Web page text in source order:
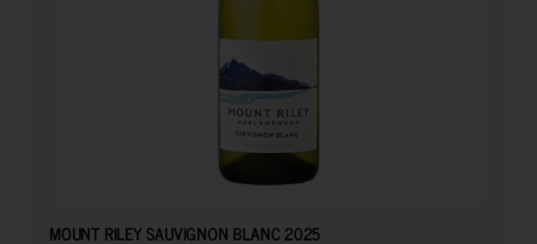
MOUNT RILEY SAUVIGNON BLANC 2025